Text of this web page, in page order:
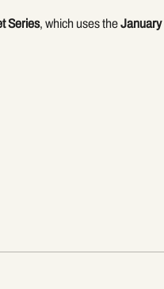
Series, which uses the January